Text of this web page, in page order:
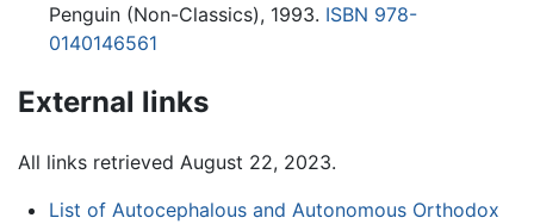
Penguin (Non-Classics), 1993. ISBN 978-
0140146561
External links
All links retrieved August 22, 2023.
List of Autocephalous and Autonomous Orthodox